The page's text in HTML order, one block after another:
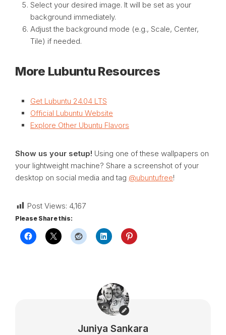
Select your desired image. It will be set as your
background immediately.
Adjust the background mode (e.g., Scale, Center,
Tile) if needed.
More Lubuntu Resources
Get Lubuntu 24.04 LTS
Official Lubuntu Website
Explore Other Ubuntu Flavors
Show us your setup! Using one of these wallpapers on
your lightweight machine? Share a screenshot of your
desktop on social media and tag @ubuntufree!
Post Views: 4,167
Please Share this:
Juniya Sankara